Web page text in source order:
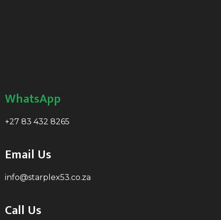
WhatsApp
+27 83 432 8265
Email Us
info@starplex53.co.za
Call Us